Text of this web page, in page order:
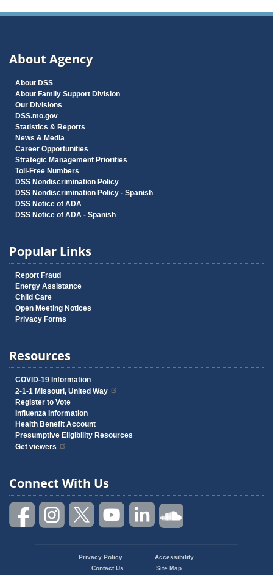
About Agency
About DSS
About Family Support Division
Our Divisions
DSS.mo.gov
Statistics & Reports
News & Media
Career Opportunities
Strategic Management Priorities
Toll-Free Numbers
DSS Nondiscrimination Policy
DSS Nondiscrimination Policy - Spanish
DSS Notice of ADA
DSS Notice of ADA - Spanish
Popular Links
Report Fraud
Energy Assistance
Child Care
Open Meeting Notices
Privacy Forms
Resources
COVID-19 Information
2-1-1 Missouri, United Way
Register to Vote
Influenza Information
Health Benefit Account
Presumptive Eligibility Resources
Get viewers
Connect With Us
Privacy Policy
Accessibility
Contact Us
Site Map